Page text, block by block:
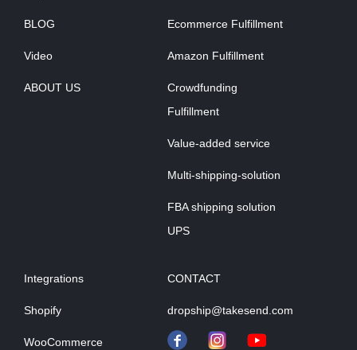
BLOG
Video
ABOUT US
Ecommerce Fulfillment
Amazon Fulfillment
Crowdfunding
Fulfillment
Value-added service
Multi-shipping-solution
FBA shipping solution
UPS
Integrations
Shopify
WooCommerce
CONTACT
dropship@takesend.com